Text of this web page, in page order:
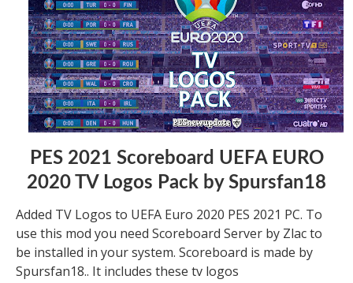
PES 2021 Scoreboard UEFA EURO
2020 TV Logos Pack by Spursfan18
Added TV Logos to UEFA Euro 2020 PES 2021 PC. To
use this mod you need Scoreboard Server by Zlac to
be installed in your system. Scoreboard is made by
Spursfan18.. It includes these tv logos